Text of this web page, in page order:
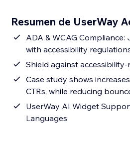
Resumen de UserWay
ADA & WCAG
with accessibility
Shield against
Case study shows increases
CTRs, while reducing
UserWay AI Widget
Languages